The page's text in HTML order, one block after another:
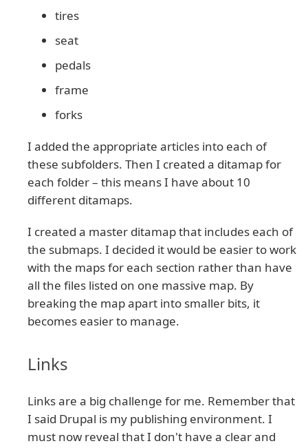
tires
seat
pedals
frame
forks
I added the appropriate articles into each of
these subfolders. Then I created a ditamap for
each folder – this means I have about 10
different ditamaps.
I created a master ditamap that includes each of
the submaps. I decided it would be easier to work
with the maps for each section rather than have
all the files listed on one massive map. By
breaking the map apart into smaller bits, it
becomes easier to manage.
Links
Links are a big challenge for me. Remember that
I said Drupal is my publishing environment. I
must now reveal that I don't have a clear and